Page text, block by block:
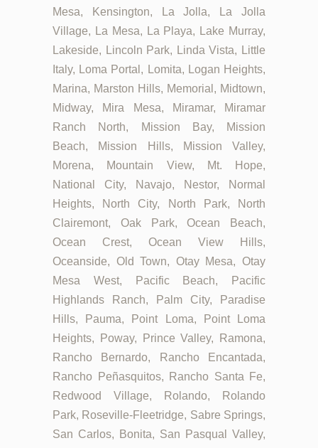
Mesa, Kensington, La Jolla, La Jolla
Village, La Mesa, La Playa, Lake Murray,
Lakeside, Lincoln Park, Linda Vista, Little
Italy, Loma Portal, Lomita, Logan Heights,
Marina, Marston Hills, Memorial, Midtown,
Midway, Mira Mesa, Miramar, Miramar
Ranch North, Mission Bay, Mission
Beach, Mission Hills, Mission Valley,
Morena, Mountain View, Mt. Hope,
National City, Navajo, Nestor, Normal
Heights, North City, North Park, North
Clairemont, Oak Park, Ocean Beach,
Ocean Crest, Ocean View Hills,
Oceanside, Old Town, Otay Mesa, Otay
Mesa West, Pacific Beach, Pacific
Highlands Ranch, Palm City, Paradise
Hills, Pauma, Point Loma, Point Loma
Heights, Poway, Prince Valley, Ramona,
Rancho Bernardo, Rancho Encantada,
Rancho Peñasquitos, Rancho Santa Fe,
Redwood Village, Rolando, Rolando
Park, Roseville-Fleetridge, Sabre Springs,
San Carlos, Bonita, San Pasqual Valley,